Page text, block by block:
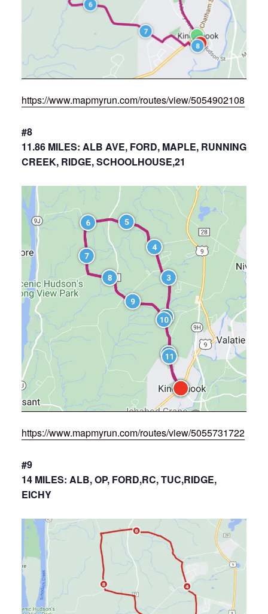
https://www.mapmyrun.com/routes/view/5054902108
#8
11.86 MILES: ALB AVE, FORD, MAPLE, RUNNING
CREEK, RIDGE, SCHOOLHOUSE,21
https://www.mapmyrun.com/routes/view/5055731722
#9
14 MILES: ALB, OP, FORD,RC, TUC,RIDGE,
EICHY